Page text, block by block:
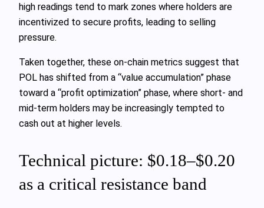
high readings tend to mark zones where holders are
incentivized to secure profits, leading to selling
pressure.
Taken together, these on‑chain metrics suggest that
POL has shifted from a “value accumulation” phase
toward a “profit optimization” phase, where short‑ and
mid‑term holders may be increasingly tempted to
cash out at higher levels.
Technical picture: $0.18–$0.20
as a critical resistance band